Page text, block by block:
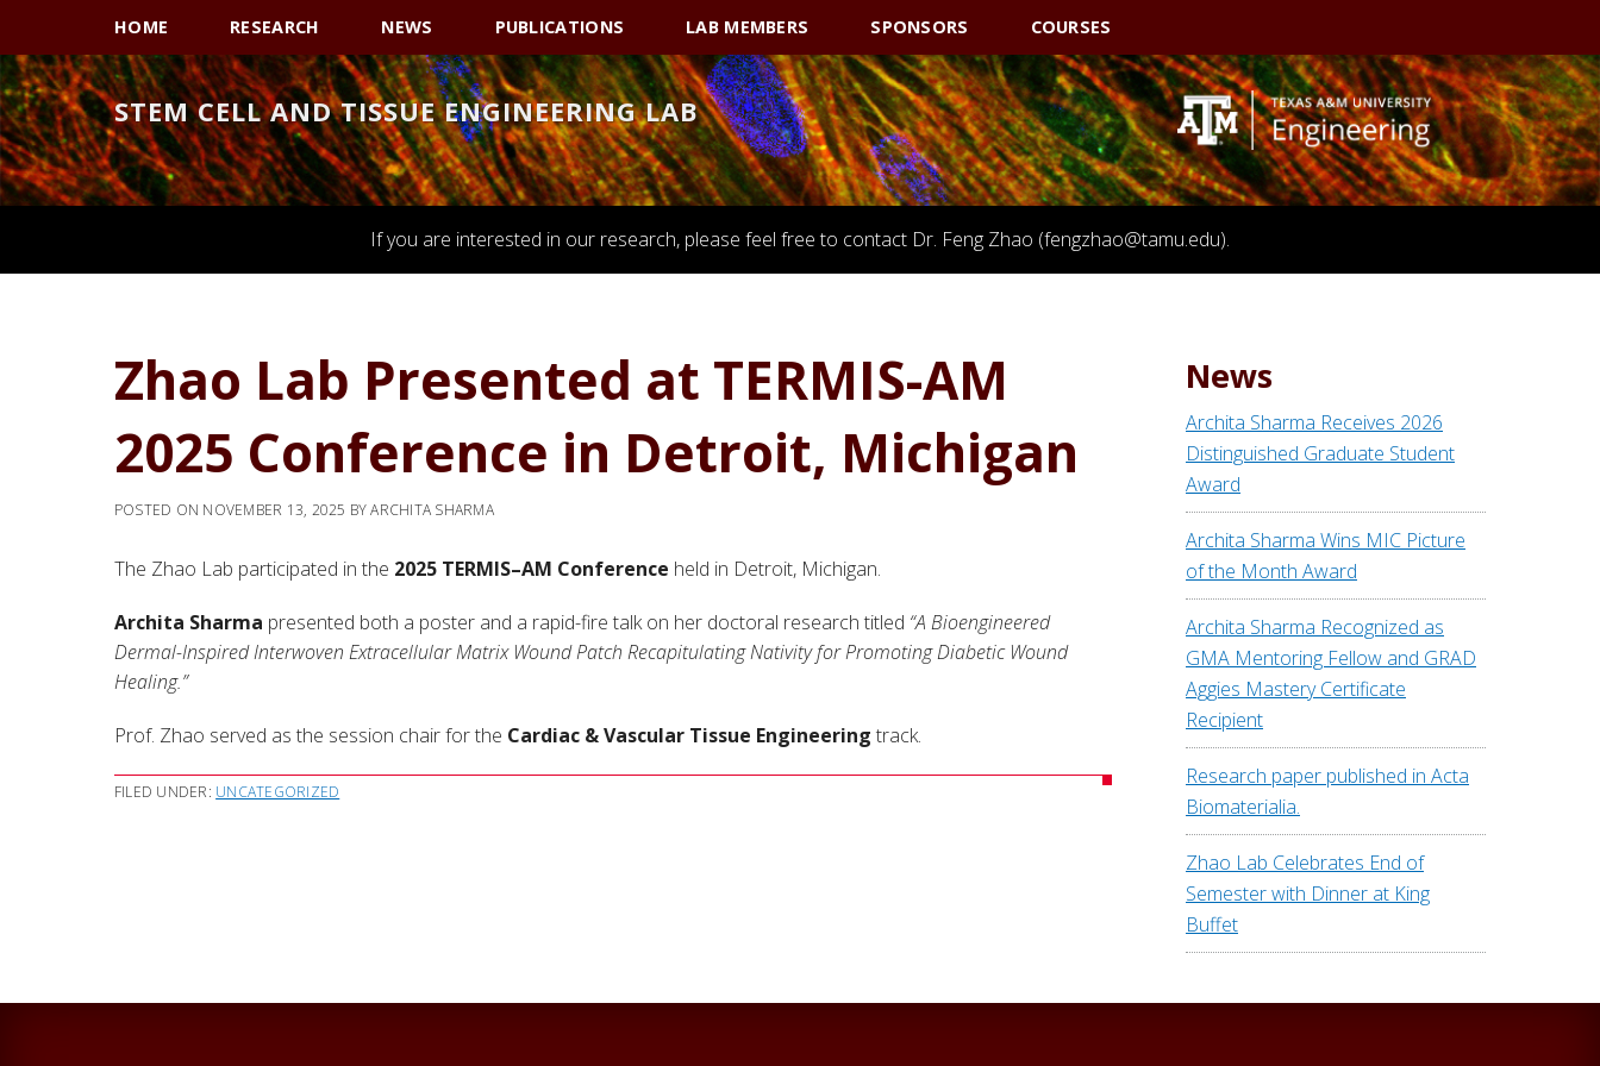
primary
navigation
main
content
primary
sidebar
HOME RESEARCH NEWS PUBLICATIONS LAB MEMBERS SPONSORS COURSES
STEM CELL AND TISSUE ENGINEERING LAB
If you are interested in our research, please feel free to contact Dr. Feng Zhao (fengzhao@tamu.edu).
Zhao Lab Presented at TERMIS-AM
2025 Conference in Detroit, Michigan
POSTED ON NOVEMBER 13, 2025 BYARCHITA SHARMA
The Zhao Lab participated in the 2025 TERMIS–AM Conference held in Detroit, Michigan.
Archita Sharma presented both a poster and a rapid-fire talk on her doctoral research titled “A Bioengineered
Dermal-Inspired Interwoven Extracellular Matrix Wound Patch Recapitulating Nativity for Promoting Diabetic Wound
Healing.”
Prof. Zhao served as the session chair for the Cardiac & Vascular Tissue Engineering track.
FILED UNDER: UNCATEGORIZED
News
Archita Sharma Receives 2026
Distinguished Graduate Student
Award
Archita Sharma Wins MIC Picture
of the Month Award
Archita Sharma Recognized as
GMA Mentoring Fellow and GRAD
Aggies Mastery Certificate
Recipient
Research paper published in Acta
Biomaterialia.
Zhao Lab Celebrates End of
Semester with Dinner at King
Buffet